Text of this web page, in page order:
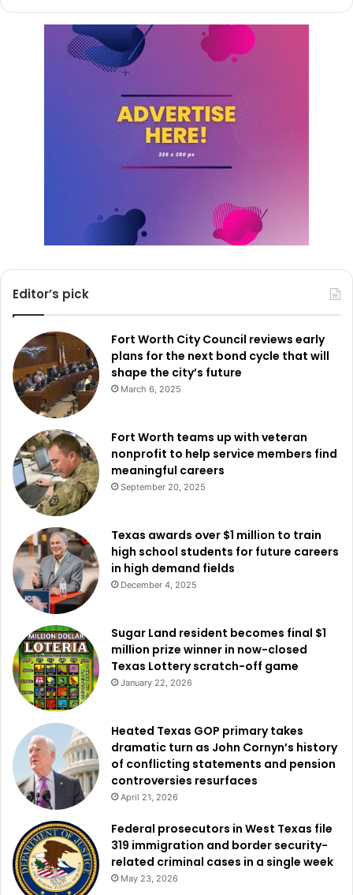
Read also:New scam in Dallas: Pet owners warned of
fraudulent calls claiming lost pets need immediate
Further enhancing the program’s capabilities, Connect
Dallas includes an emergency feature for businesses and
schools. This feature gives first responders instant visual
context by allowing a panic button to turn on real-time
ability could be rather helpful since it would enable police
to react more effectively by providing them with
The Connect Dallas project has already attracted notable
participation, even more than comparable projects in
nearby towns like Arlington. Dallas leads in community-
driven safety enhancements with 2,306 active registered
cameras and 276 integrated cameras.
Dallas’s success with camera-sharing initiatives is being
noted by other North Texas communities. Through its own
program, Arlington, for instance, reported having 1,49
registered cameras and 305 integrated cameras,
signifying a growing tendency toward technological
integration in public safety policies throughout the region.
Read also:First in Texas: Carrollton boosts public safety
with installation of eight SaveStation® cabinets
equipped with life-saving AEDs
The way the Connect Dallas program develops is evidence
of the ability of community cooperation to improve
security and safety. Dallas is redefining proactive crime
prevention and community policing by using technology
and strengthening a relationship between the police and
the individuals it serves.
Editor’s pick
Fort Worth City Council reviews early
plans for the next bond cycle that will
shape the city’s future
March 6, 2025
Fort Worth teams up with veteran
nonprofit to help service members find
meaningful careers
September 20, 2025
Texas awards over $1 million to train
high school students for future careers
in high demand fields
December 4, 2025
Sugar Land resident becomes final $1
million prize winner in now-closed
Texas Lottery scratch-off game
January 22, 2026
Heated Texas GOP primary takes
dramatic turn as John Cornyn’s history
of conflicting statements and pension
controversies resurfaces
April 21, 2026
Federal prosecutors in West Texas file
319 immigration and border security-
related criminal cases in a single week
May 23, 2026